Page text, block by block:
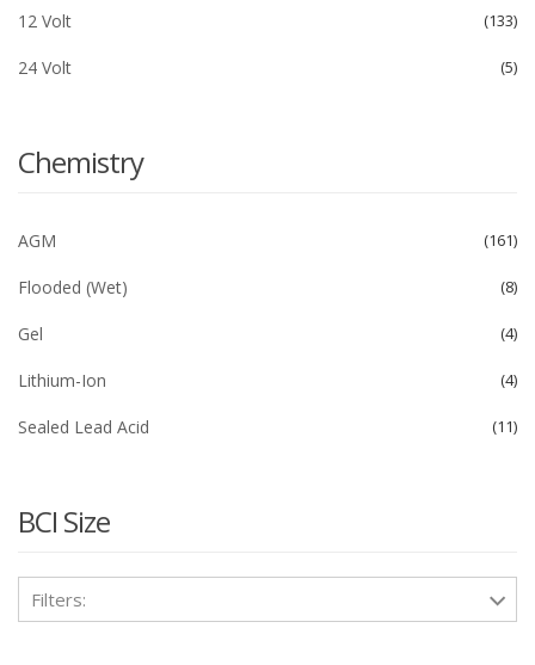
12 Volt 133
24 Volt 5
Chemistry
AGM 161
Flooded (Wet) 8
Gel 4
Lithium-Ion 4
Sealed Lead Acid 11
BCI Size
Filters: